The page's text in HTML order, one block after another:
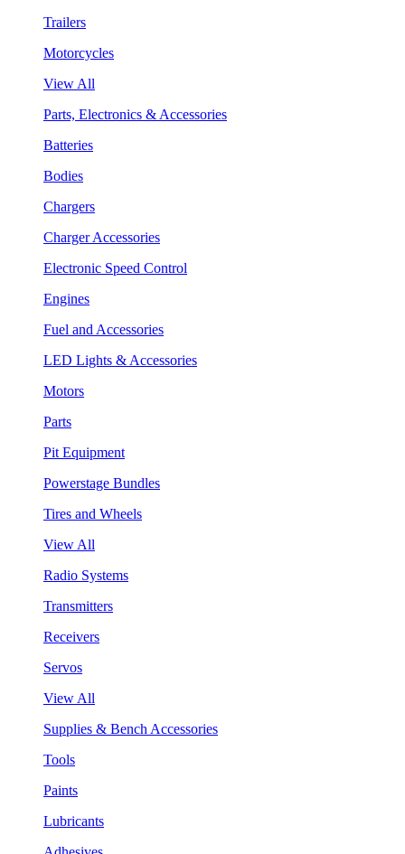
Trailers
Motorcycles
View All
Parts, Electronics & Accessories
Batteries
Bodies
Chargers
Charger Accessories
Electronic Speed Control
Engines
Fuel and Accessories
LED Lights & Accessories
Motors
Parts
Pit Equipment
Powerstage Bundles
Tires and Wheels
View All
Radio Systems
Transmitters
Receivers
Servos
View All
Supplies & Bench Accessories
Tools
Paints
Lubricants